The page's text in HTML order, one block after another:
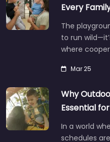
Every
The
to run
where
Mar 25
Why
Essential
In a world
schedules